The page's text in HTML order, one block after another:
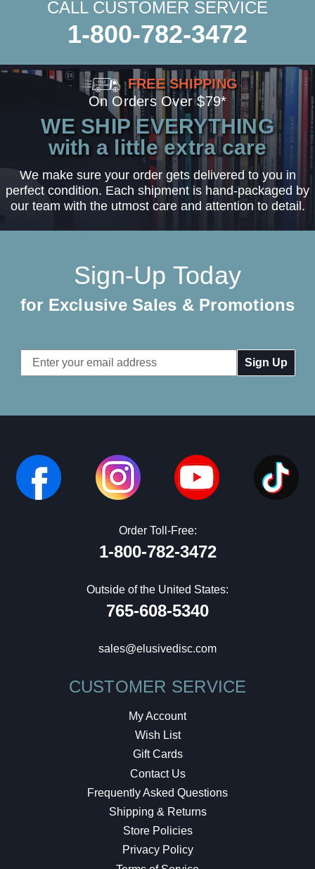
CALL CUSTOMER SERVICE
1-800-782-3472
FREE SHIPPING
On Orders Over $79*
WE SHIP EVERYTHING
with a little extra care
We make sure your order gets delivered to you in
perfect condition. Each shipment is hand-packaged by
our team with the utmost care and attention to detail.
Sign-Up Today
for Exclusive Sales & Promotions
Email
Address
Order Toll-Free:
1-800-782-3472
Outside of the United States:
765-608-5340
sales@elusivedisc.com
CUSTOMER SERVICE
My Account
Wish List
Gift Cards
Contact Us
Frequently Asked Questions
Shipping & Returns
Store Policies
Privacy Policy